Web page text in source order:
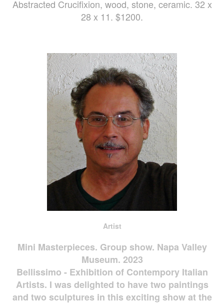
Abstracted Crucifixion, wood, stone, ceramic. 32 x
28 x 11. $1200.
Artist
Mini Masterpieces. Group show. Napa Valley
Museum. 2023
Bellissimo - Exhibition of Contempory Italian
Artists. I was delighted to have two paintings
and two sculptures in this exciting show at the